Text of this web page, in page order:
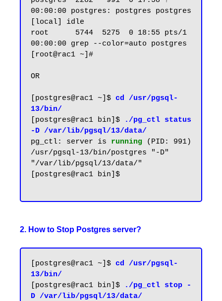
00:00:00 postgres: postgres postgres
[local] idle
root      5744  5275  0 18:55 pts/1
00:00:00 grep --color=auto postgres
[root@rac1 ~]#
OR
[postgres@rac1 ~]$ cd /usr/pgsql-
13/bin/
[postgres@rac1 bin]$
./pg_ctl status
-D /var/lib/pgsql/13/data/
pg_ctl: server is running
(PID: 991)
/usr/pgsql-13/bin/postgres "-D"
"/var/lib/pgsql/13/data/"
[postgres@rac1 bin]$
2. How to Stop Postgres server?
[postgres@rac1 ~]$ cd /usr/pgsql-
13/bin/
[postgres@rac1 bin]$
./pg_ctl stop -
D /var/lib/pgsql/13/data/